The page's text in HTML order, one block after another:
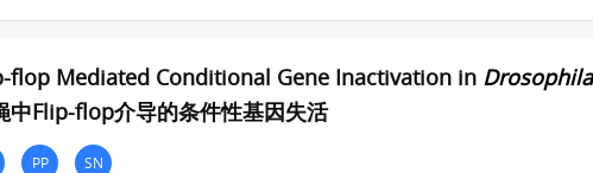
flop Mediated Conditional Gene Inactivation in Drosophila
中Flip-flop介导的条件性基因失活
PP SN